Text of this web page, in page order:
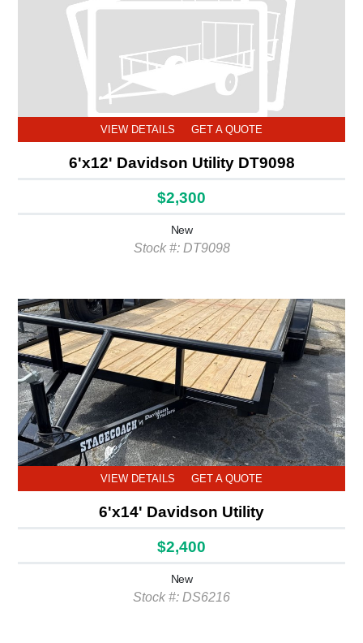
VIEW DETAILS GET A QUOTE
6'x12' Davidson Utility DT9098
$2,300
New
Stock #: DT9098
VIEW DETAILS GET A QUOTE
6'x14' Davidson Utility
$2,400
New
Stock #: DS6216